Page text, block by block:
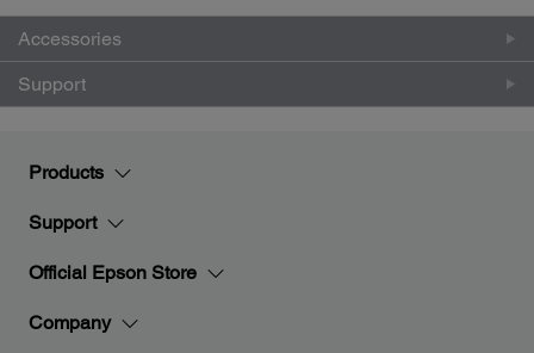
Accessories
Support
Products
Support
Official Epson Store
Company